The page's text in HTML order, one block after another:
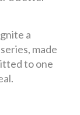
a
made
to one